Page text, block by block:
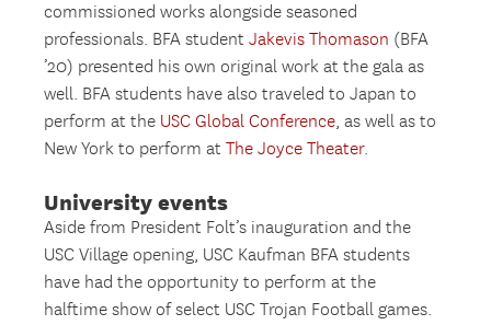
commissioned works alongside seasoned
professionals. BFA studentJakevis Thomason (BFA
’20) presented his own original work at the gala as
well. BFA students have also traveled to Japan to
perform at the USC Global Conference, as well as to
New York to perform atThe Joyce Theater.
University events
Aside from President Folt’s inauguration and the
USC Village opening, USC Kaufman BFA students
have had the opportunity to perform at the
halftime show of select USC Trojan Football games.